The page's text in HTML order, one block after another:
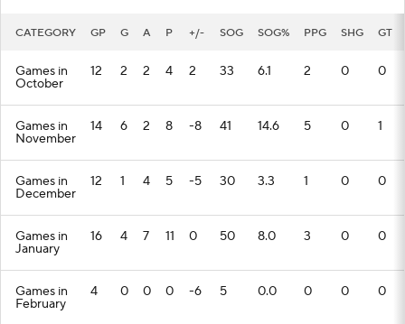
CATEGORY GP G A P +/- SOG SOG% PPG SHG GT
Games in
October
12 2 2 4 2 33 6.1 2 0 0
Games in
November
14 6 2 8 -8 41 14.6 5 0 1
Games in
December
12 1 4 5 -5 30 3.3 1 0 0
Games in
January
16 4 7 11 0 50 8.0 3 0 0
Games in
February
4 0 0 0 -6 5 0.0 0 0 0